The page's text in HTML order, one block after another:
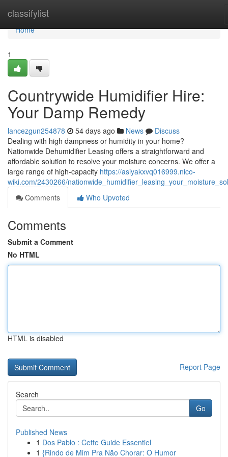
classifylist
Home
Home
1
Countrywide Humidifier Hire:
Your Damp Remedy
lancezgun254878 54 days ago News
Discuss
Dealing with high dampness or humidity in your home?
Nationwide Dehumidifier Leasing offers a straightforward and
affordable solution to resolve your moisture concerns. We offer a
large range of high-capacity https://asiyakxvq016999.nico-
wiki.com/2430266/
Comments
Who Upvoted
Comments
Submit a Comment
No HTML
HTML is disabled
Report Page
Search
Go
Published News
1 Dos Pablo : Cette Guide Essentiel
1 {Rindo de Mim Pra Não Chorar: O Humor